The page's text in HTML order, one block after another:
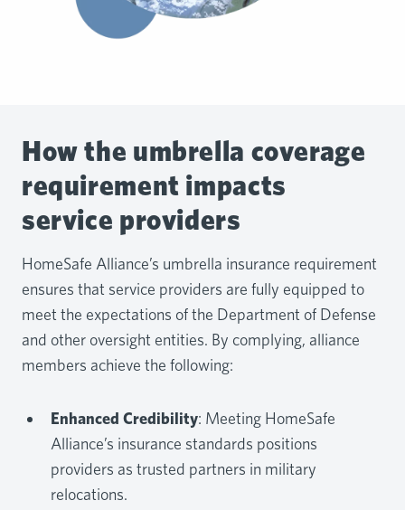
How the umbrella coverage
requirement impacts
service providers
HomeSafe Alliance’s umbrella insurance requirement
ensures that service providers are fully equipped to
meet the expectations of the Department of Defense
and other oversight entities. By complying, alliance
members achieve the following:
Enhanced Credibility: Meeting HomeSafe
Alliance’s insurance standards positions
providers as trusted partners in military
relocations.